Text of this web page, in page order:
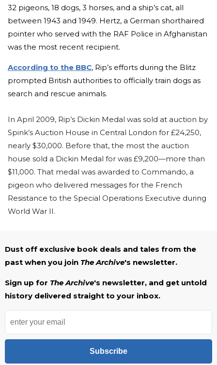
32 pigeons, 18 dogs, 3 horses, and a ship’s cat, all
between 1943 and 1949. Hertz, a German shorthaired
pointer who served with the RAF Police in Afghanistan
was the most recent recipient.
According to the BBC, Rip’s efforts during the Blitz
prompted British authorities to officially train dogs as
search and rescue animals.
In April 2009, Rip’s Dickin Medal was sold at auction by
Spink’s Auction House in Central London for £24,250,
nearly $30,000. Before that, the most the auction
house sold a Dickin Medal for was £9,200—more than
$11,000. That medal was awarded to Commando, a
pigeon who delivered messages for the French
Resistance to the Special Operations Executive during
World War II.
Dust off exclusive book deals and tales from the
past when you join The Archive's newsletter.
Sign up for The Archive's newsletter, and get untold
history delivered straight to your inbox.
Subscribe